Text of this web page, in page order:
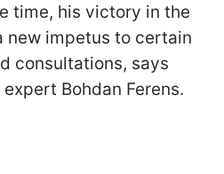
time, his victory in the
new impetus to certain
consultations, says
Bohdan Ferens.